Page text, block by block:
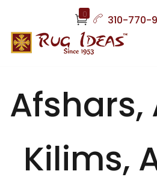
0 310-770-
Afshars,
Kilims,